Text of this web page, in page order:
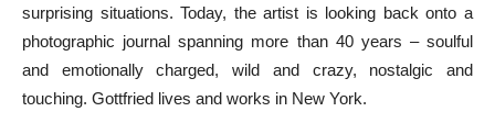
surprising situations. Today, the artist is looking back onto a
photographic journal spanning more than 40 years – soulful
and emotionally charged, wild and crazy, nostalgic and
touching. Gottfried lives and works in New York.